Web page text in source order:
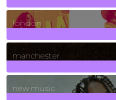
8
london
1
manchester
970
new music